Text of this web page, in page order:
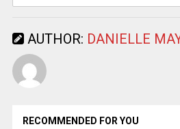
AUTHOR: DANIELLE
RECOMMENDED FOR YOU